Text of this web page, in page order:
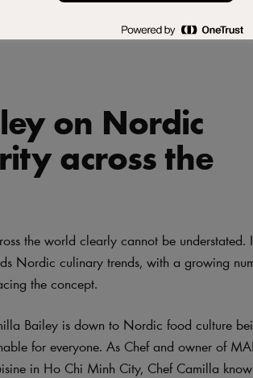
on Nordic
across the
the world clearly cannot be understated.
Nordic culinary trends, with a growing
the concept.
Bailey is down to Nordic food culture
for everyone. As Chef and owner of
in Ho Chi Minh City, Chef Camilla